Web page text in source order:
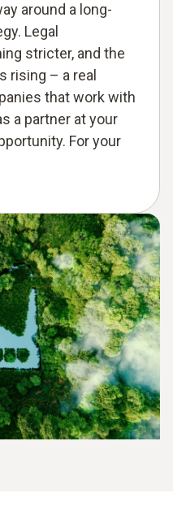
around a long-
Legal
stricter, and the
rising – a real
that work with
a partner at your
For your